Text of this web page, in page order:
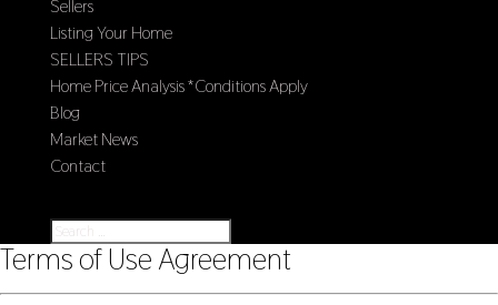
Sellers
Listing Your Home
SELLERS TIPS
Home Price Analysis *Conditions Apply
Blog
Market News
Contact
Terms of Use Agreement